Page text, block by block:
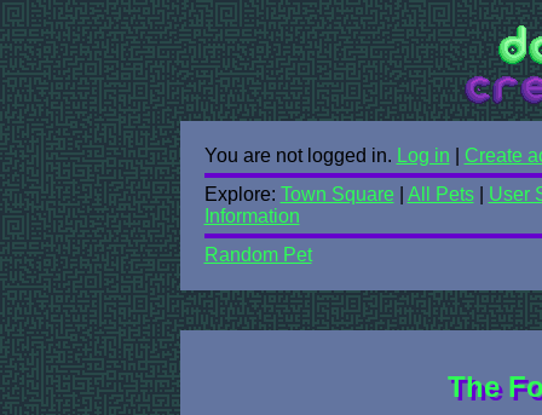
You are not logged in. Log in
Create
Explore: Town Square All Pets| User
Information
Random Pet
The